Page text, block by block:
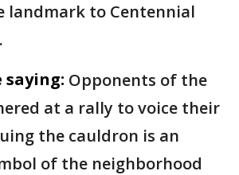
landmark to Centennial
Opponents of the
at a rally to voice their
the cauldron is an
of the neighborhood